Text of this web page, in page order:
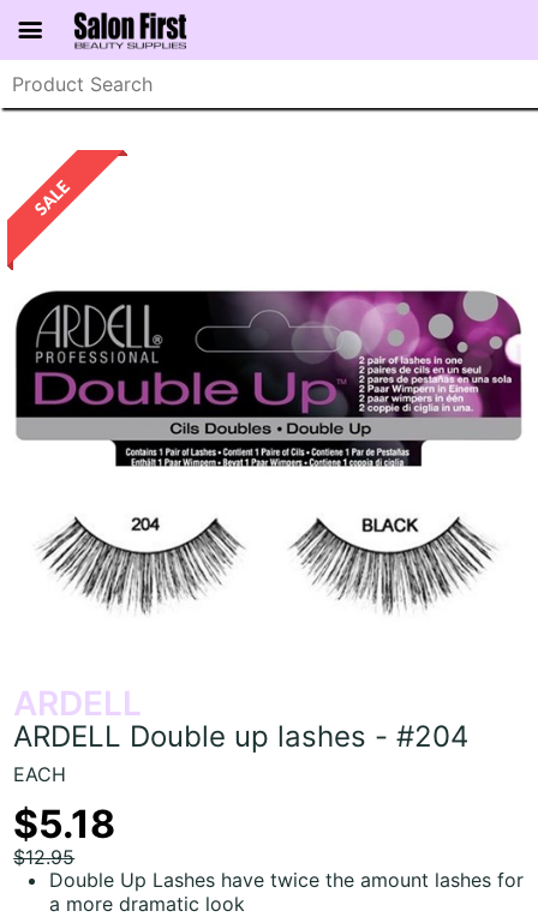
ARDELL
ARDELL Double up lashes - #204
EACH
$5.18
$12.95
Double Up Lashes have twice the amount lashes for
a more dramatic look